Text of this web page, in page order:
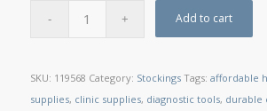
Add to cart
SKU: 119568 Category: Stockings Tags: affordable
supplies, clinic supplies, diagnostic tools, durable